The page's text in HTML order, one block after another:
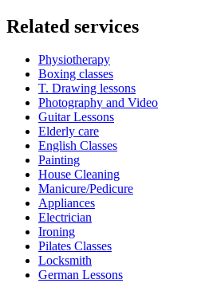
Related services
Physiotherapy
Boxing classes
T. Drawing lessons
Photography and Video
Guitar Lessons
Elderly care
English Classes
Painting
House Cleaning
Manicure/Pedicure
Appliances
Electrician
Ironing
Pilates Classes
Locksmith
German Lessons